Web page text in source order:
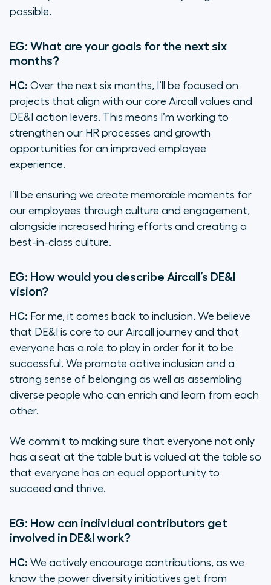
possible.
EG: What are your goals for the next six
months?
HC: Over the next six months, I’ll be focused on
projects that align with our core Aircall values and
DE&I action levers. This means I’m working to
strengthen our HR processes and growth
opportunities for an improved employee
experience.
I’ll be ensuring we create memorable moments for
our employees through culture and engagement,
alongside increased hiring efforts and creating a
best-in-class culture.
EG: How would you describe Aircall’s DE&I
vision?
HC: For me, it comes back to inclusion. We believe
that DE&I is core to our Aircall journey and that
everyone has a role to play in order for it to be
successful. We promote active inclusion and a
strong sense of belonging as well as assembling
diverse people who can enrich and learn from each
other.
We commit to making sure that everyone not only
has a seat at the table but is valued at the table so
that everyone has an equal opportunity to
succeed and thrive.
EG: How can individual contributors get
involved in DE&I work?
HC: We actively encourage contributions, as we
know the power diversity initiatives get from